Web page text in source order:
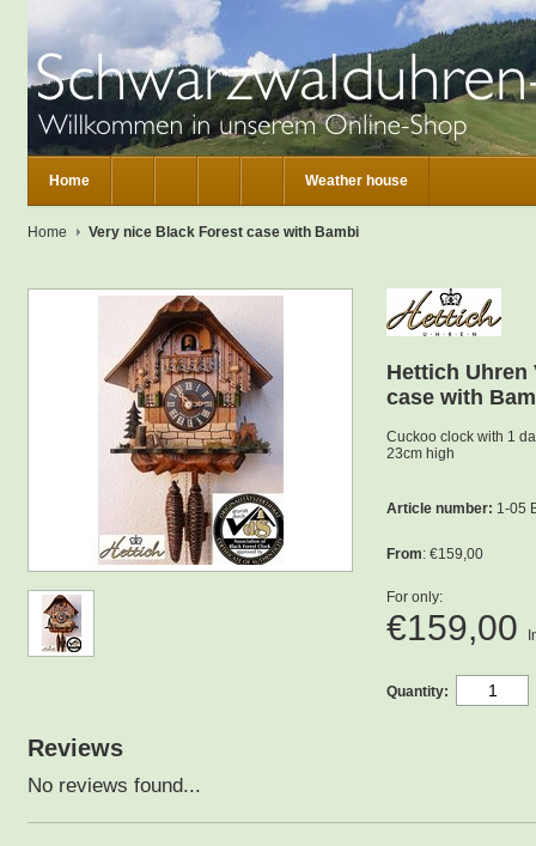
Home Weather house
Home Very nice Black Forest case with Bambi
Hettich Uhren
case with
Cuckoo clock with 1
23cm high
Article number: 1-05
From: €159,00
For only:
€159,00
Quantity:
Reviews
No reviews found...